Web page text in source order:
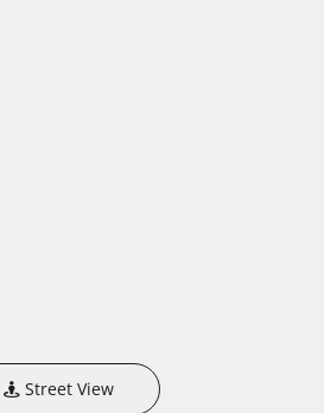
Street View